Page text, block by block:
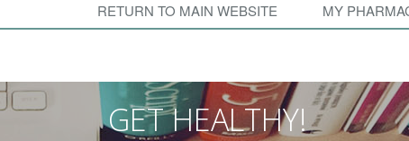
RETURN TO MAIN WEBSITE MY
GET HEALTHY!